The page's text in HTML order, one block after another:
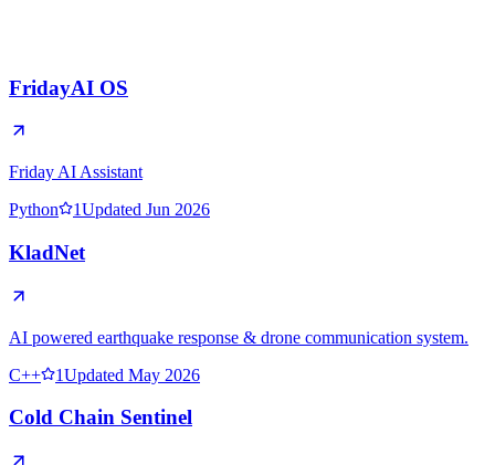
Python 1Updated Jun 2026
C++ 1Updated May 2026